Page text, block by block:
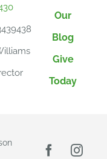
Our
Blog
Give
Today